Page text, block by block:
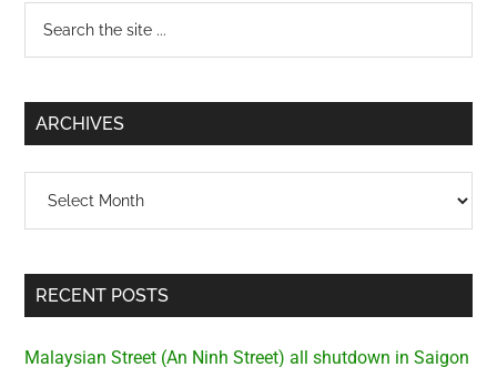
Primary
Sidebar
...
ARCHIVES
RECENT POSTS
Malaysian Street (An Ninh Street) all shutdown in Saigon